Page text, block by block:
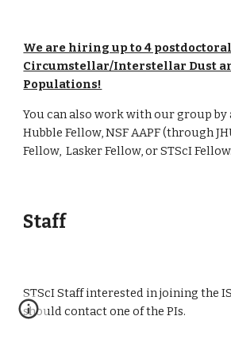
We are hiring up to 4
Circumstellar/Interstellar Dust
Populations!
You can also work with our group by
Hubble Fellow, NSF AAPF (through
Fellow, Lasker Fellow, or STScI Fellow.
Staff
STScI Staff interested in joining the
should contact one of the PIs.